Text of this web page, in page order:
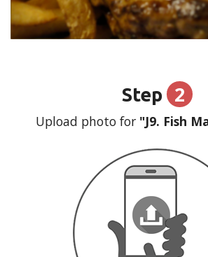
Step 2
Upload photo for "J9. Fish